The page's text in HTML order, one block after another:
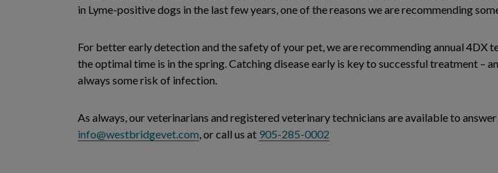
in Lyme-positive dogs in the last few years, one of the reasons we are recommending
For better early detection and the safety of your pet, we are recommending annual 4DX
the optimal time is in the spring. Catching disease early is key to successful treatment –
always some risk of infection.
As always, our veterinarians and registered veterinary technicians are available to
info@westbridgevet.com, or call us at 905-285-0002